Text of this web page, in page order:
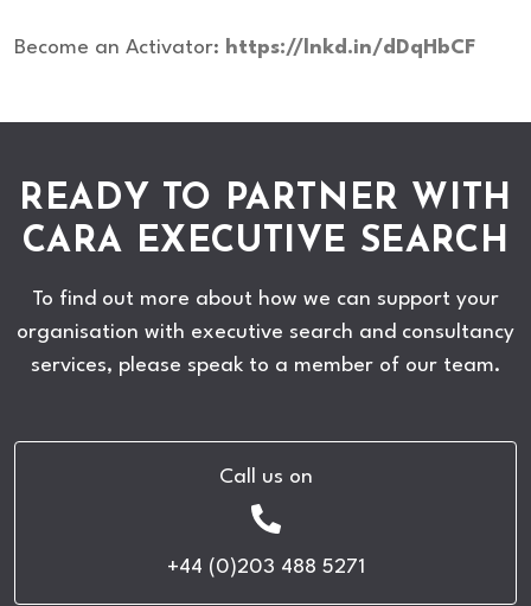
Become an Activator: https://lnkd.in/dDqHbCF
READY TO PARTNER WITH
CARA EXECUTIVE SEARCH
To find out more about how we can support your
organisation with executive search and consultancy
services, please speak to a member of our team.
Call us on
+44 (0)203 488 5271